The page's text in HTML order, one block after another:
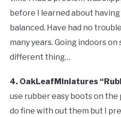
before I learned about
balanced. Have had no
many years. Going indoors
different thing…
4. OakLeafMiniatures
use rubber easy boots on the
do fine with out them but I